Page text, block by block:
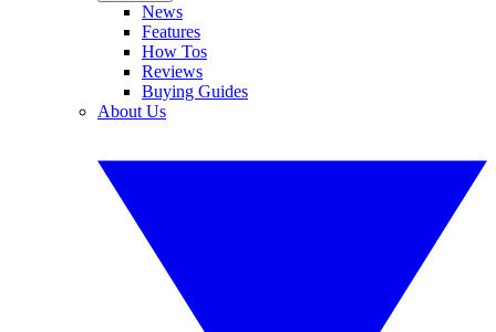
News
Features
How Tos
Reviews
Buying Guides
About Us